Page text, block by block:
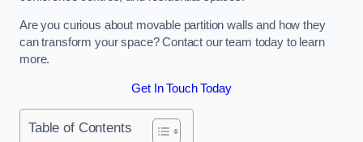
Are you curious about movable partition walls and how they
can transform your space? Contact our team today to learn
more.
Get In Touch Today
Table of Contents